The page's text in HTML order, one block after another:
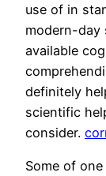
use of in
modern-day
available
definitely
scientific
consider.
Some of